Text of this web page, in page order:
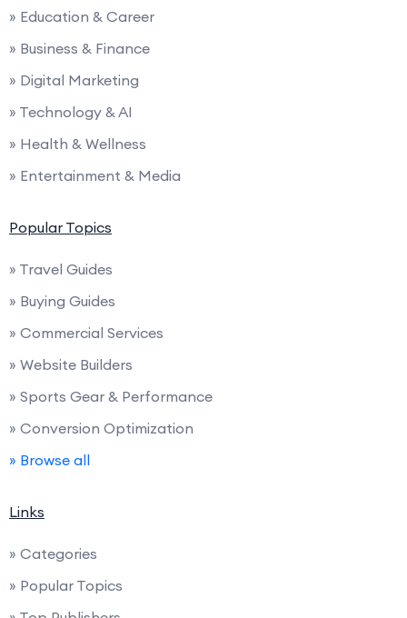
» Education & Career
» Business & Finance
» Digital Marketing
» Technology & AI
» Health & Wellness
» Entertainment & Media
Popular Topics
» Travel Guides
» Buying Guides
» Commercial Services
» Website Builders
» Sports Gear & Performance
» Conversion Optimization
» Browse all
Links
» Categories
» Popular Topics